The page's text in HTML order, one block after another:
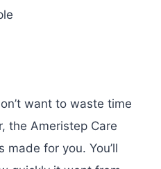
want to waste time
the Ameristep Care
for you. You’ll